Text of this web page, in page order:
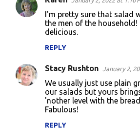
n
I'm pretty sure that salad
the men of the household!
delicious.
REPLY
Stacy Rushton January 2,
We usually just use plain
our salads but yours
'nother level with the
Fabulous!
REPLY